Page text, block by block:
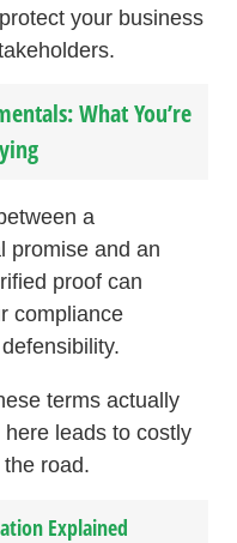
your business
What You’re
a
promise and an
proof can
compliance
terms actually
leads to costly
road.
Explained